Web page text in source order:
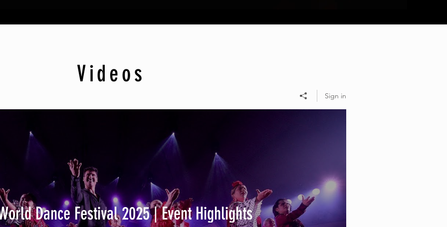
Sign in
Dance Festival 2025 | Event Highlights
Videos